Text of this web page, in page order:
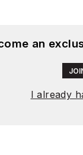
an
I already